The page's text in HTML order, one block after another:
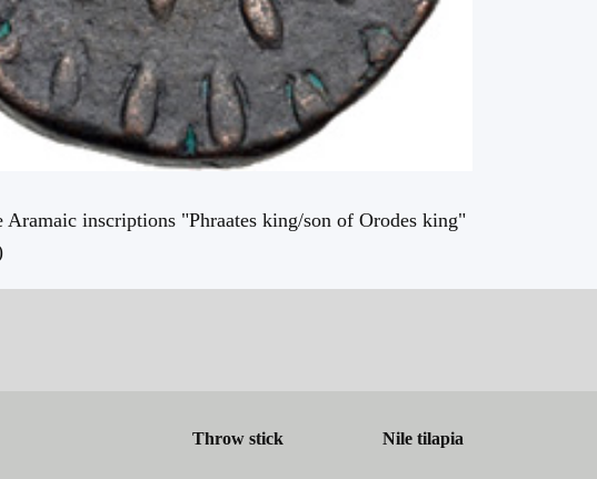
inscriptions "Phraates king/son of Orodes king"
Throw stick Nile tilapia